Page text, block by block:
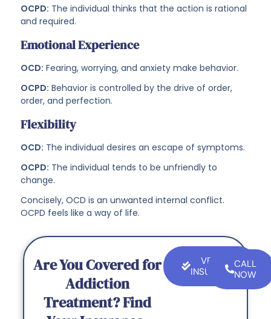
OCPD: The individual thinks that the action is rational
and required.
Emotional Experience
OCD: Fearing, worrying, and anxiety make behavior.
OCPD: Behavior is controlled by the drive of order,
order, and perfection.
Flexibility
OCD: The individual desires an escape of symptoms.
OCPD: The individual tends to be unfriendly to
change.
Concisely, OCD is an unwanted internal conflict.
OCPD feels like a way of life.
Are You Covered for
Addiction
Treatment? Find
VERIFY
INSURANCE
CALL
NOW